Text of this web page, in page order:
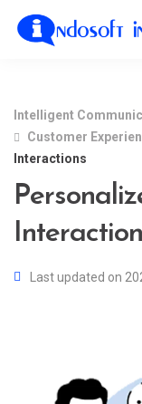
Intelligent
Customer
Interactions
Last updated on